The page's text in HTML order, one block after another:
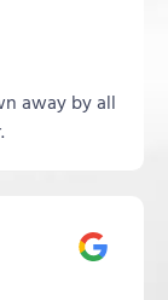
away by all